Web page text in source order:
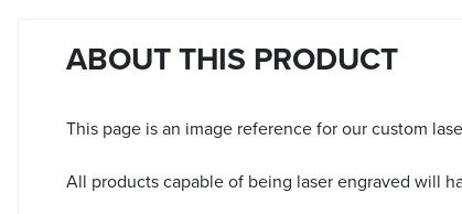
ABOUT THIS PRODUCT
This page is an image reference for our custom
All products capable of being laser engraved will